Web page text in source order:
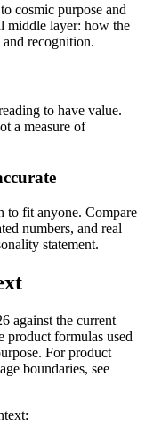
cosmic purpose and
middle layer: how the
recognition.
to have value.
a measure of
to fit anyone. Compare
numbers, and real
statement.
against the current
product formulas used
For product
boundaries, see